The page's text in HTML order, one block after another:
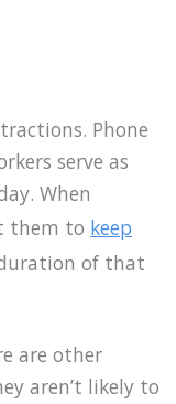
Phone
serve as
When
them to keep
of that
are other
aren’t likely to